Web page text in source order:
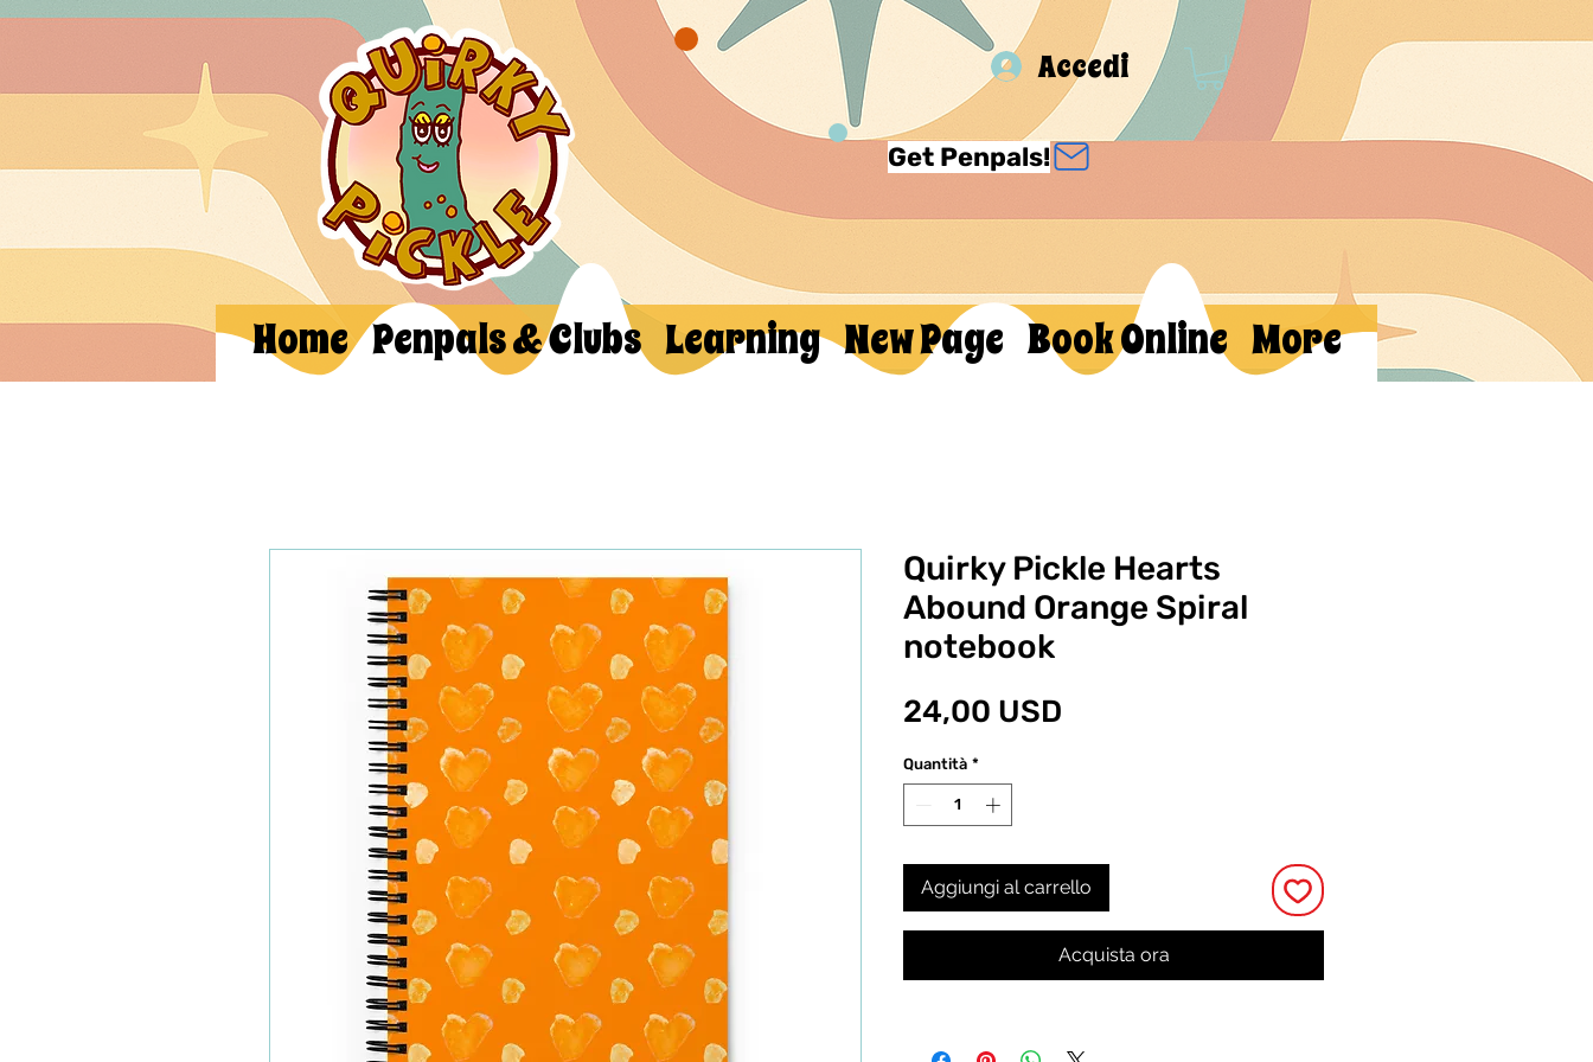
Accedi
Get Penpals!
Home Penpals & Clubs Learning New Page Book Online More
Quirky Pickle Hearts
Abound Orange Spiral
notebook
24,00 USD
Quantità *
Aggiungi al carrello
Acquista ora